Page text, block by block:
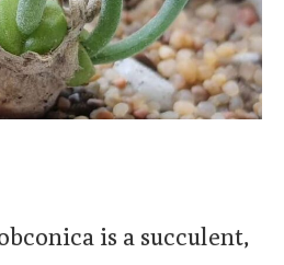
is a succulent,